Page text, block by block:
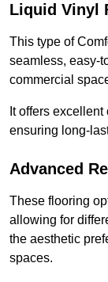
Liquid Vinyl
This type of
seamless, easy-
commercial
It offers
ensuring long-
Advanced
These flooring
allowing for
the aesthetic
spaces.